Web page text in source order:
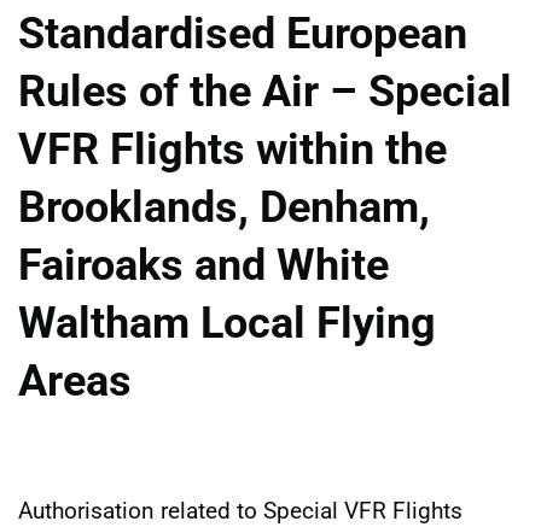
Standardised European
Rules of the Air – Special
VFR Flights within the
Brooklands, Denham,
Fairoaks and White
Waltham Local Flying
Areas
Authorisation related to Special VFR Flights